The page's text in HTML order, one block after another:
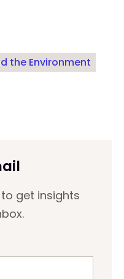
the Environment
get insights